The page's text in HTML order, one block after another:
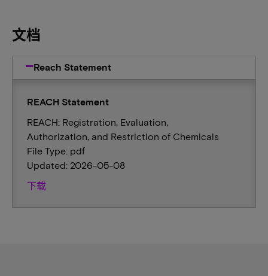
文档
Reach Statement
REACH Statement
REACH: Registration, Evaluation,
Authorization, and Restriction of Chemicals
File Type: pdf
Updated: 2026-05-08
下载